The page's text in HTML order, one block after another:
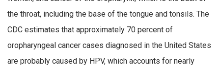
the throat, including the base of the tongue and tonsils. The
CDC estimates that approximately 70 percent of
oropharyngeal cancer cases diagnosed in the United States
are probably caused by HPV, which accounts for nearly